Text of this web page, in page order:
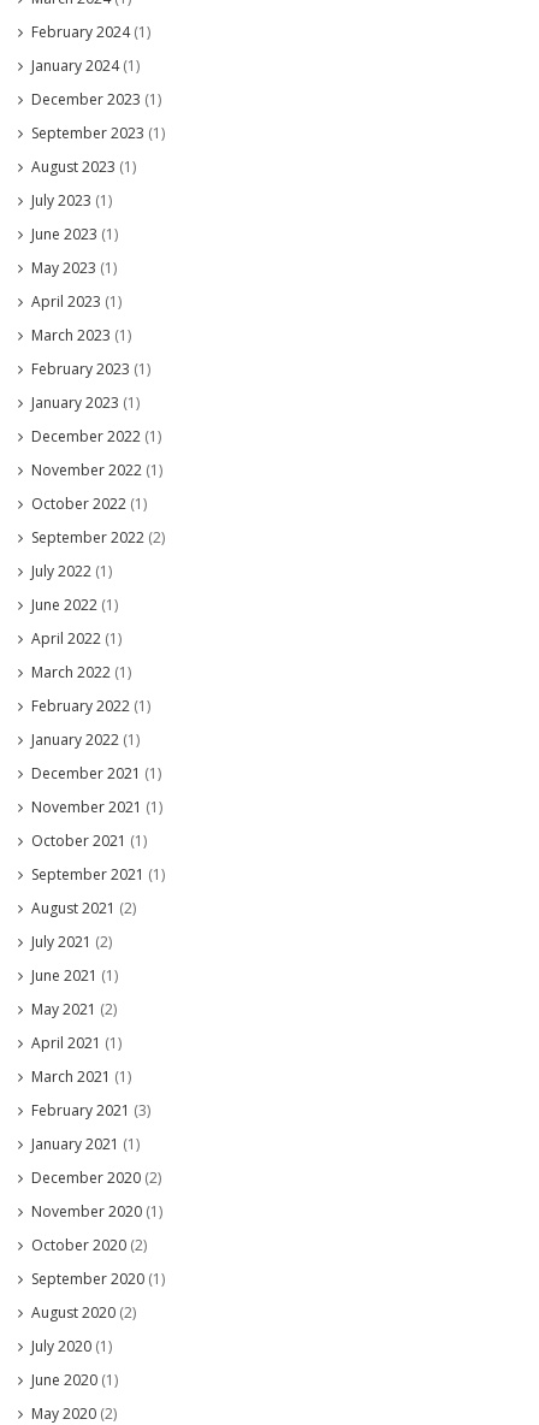
February 2024(1)
January 2024(1)
December 2023 (1)
September 2023 (1)
August 2023 (1)
July 2023 (1)
June 2023 (1)
May 2023 (1)
April 2023 (1)
March 2023 (1)
February 2023 (1)
January 2023 (1)
December 2022 (1)
November 2022 (1)
October 2022 (1)
September 2022 (2)
July 2022 (1)
June 2022 (1)
April 2022 (1)
March 2022 (1)
February 2022 (1)
January 2022 (1)
December 2021 (1)
November 2021 (1)
October 2021 (1)
September 2021 (1)
August 2021 (2)
July 2021 (2)
June 2021 (1)
May 2021 (2)
April 2021 (1)
March 2021 (1)
February 2021 (3)
January 2021 (1)
December 2020 (2)
November 2020 (1)
October 2020 (2)
September 2020 (1)
August 2020 (2)
July 2020 (1)
June 2020 (1)
May 2020 (2)